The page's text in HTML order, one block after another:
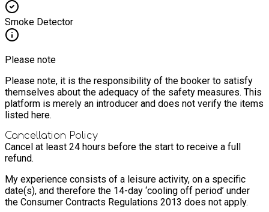
Smoke Detector
Please note
Please note, it is the responsibility of the booker to satisfy
themselves about the adequacy of the safety measures. This
platform is merely an introducer and does not verify the items
listed here.
Cancellation Policy
Cancel at least 24 hours before the start to receive a full
refund.
My experience consists of a leisure activity, on a specific
date(s), and therefore the 14-day ‘cooling off period’ under
the Consumer Contracts Regulations 2013 does not apply.